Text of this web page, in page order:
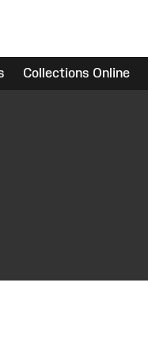
Collections Online